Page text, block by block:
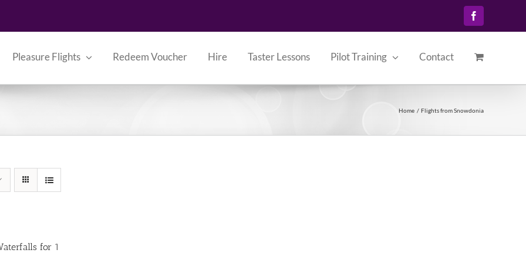
Facebook
Pleasure Flights Redeem Voucher Hire Taster Lessons Pilot Training Contact
Home Flights from Snowdonia
for 1